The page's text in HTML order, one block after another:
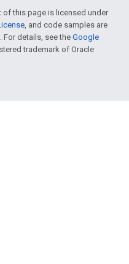
of this page is licensed under
, and code samples are
. For details, see the Google
trademark of Oracle